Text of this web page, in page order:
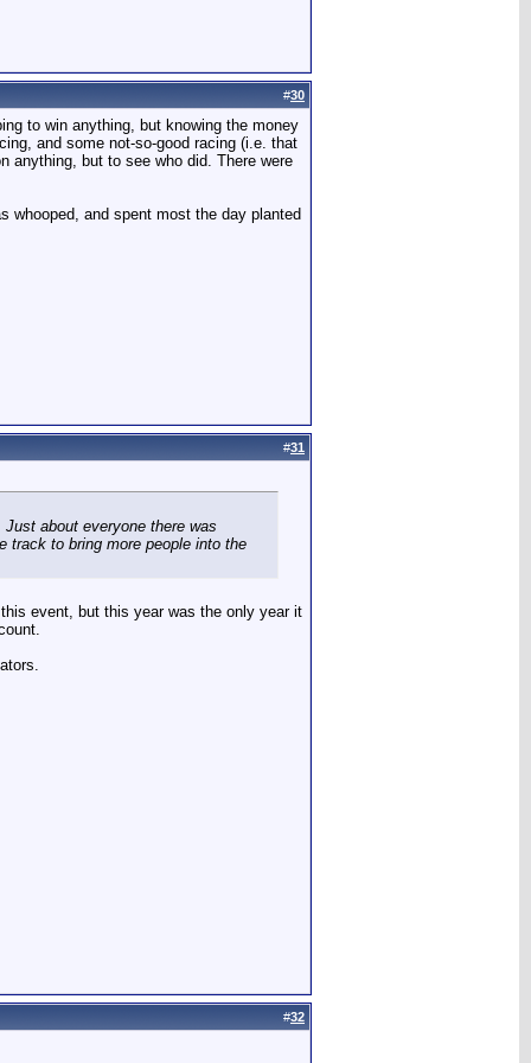
#30
to win anything, but knowing the money
and some not-so-good racing (i.e. that
anything, but to see who did. There were
whooped, and spent most the day planted
#31
about everyone there was
track to bring more people into the
event, but this year was the only year it
#32